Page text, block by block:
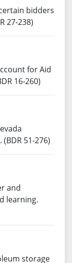
bidders
27-238)
for Aid
16-260)
51-276)
and
learning.
storage